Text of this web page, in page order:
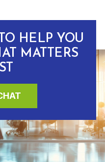
HELP YOU
MATTERS